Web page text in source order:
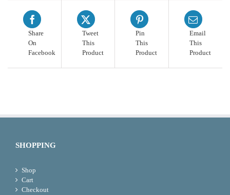
Share
On
Facebook
Tweet
This
Product
Pin
This
Product
Email
This
Product
SHOPPING
Shop
Cart
Checkout